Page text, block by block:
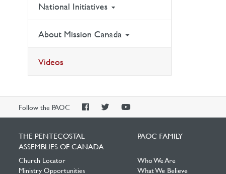
National Initiatives
About Mission Canada
Videos
Follow the PAOC
PAOCPAOCPAOC
THE PENTECOSTAL
ASSEMBLIES OF CANADA
Church Locator
Ministry Opportunities
PAOC FAMILY
Who We Are
What We Believe